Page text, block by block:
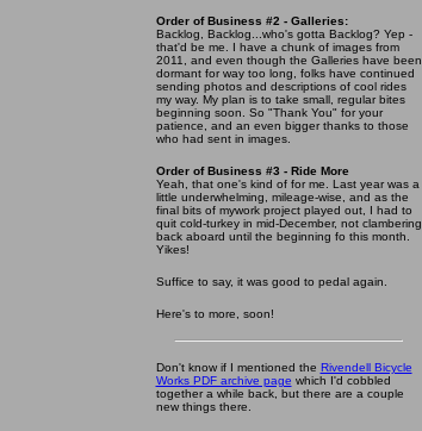
Order of Business #2 - Galleries:
Backlog, Backlog...who's gotta Backlog? Yep -
that'd be me. I have a chunk of images from
2011, and even though the Galleries have been
dormant for way too long, folks have continued
sending photos and descriptions of cool rides
my way. My plan is to take small, regular bites
beginning soon. So "Thank You" for your
patience, and an even bigger thanks to those
who had sent in images.
Order of Business #3 - Ride More
Yeah, that one's kind of for me. Last year was a
little underwhelming, mileage-wise, and as the
final bits of mywork project played out, I had to
quit cold-turkey in mid-December, not clambering
back aboard until the beginning fo this month.
Yikes!
Suffice to say, it was good to pedal again.
Here's to more, soon!
Don't know if I mentioned the Rivendell Bicycle
Works PDF archive page which I'd cobbled
together a while back, but there are a couple
new things there.